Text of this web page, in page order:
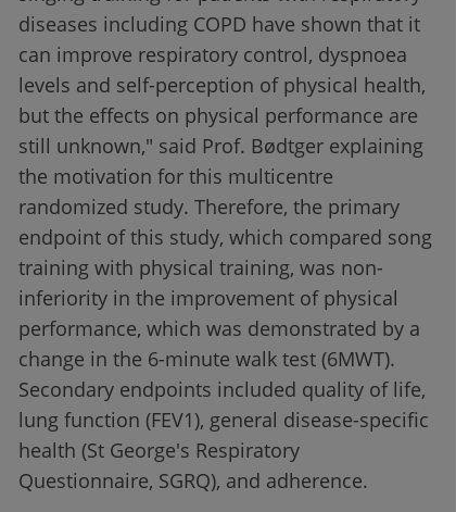
diseases including COPD have shown that it
can improve respiratory control, dyspnoea
levels and self-perception of physical health,
but the effects on physical performance are
still unknown," said Prof. Bødtger explaining
the motivation for this multicentre
randomized study. Therefore, the primary
endpoint of this study, which compared song
training with physical training, was non-
inferiority in the improvement of physical
performance, which was demonstrated by a
change in the 6-minute walk test (6MWT).
Secondary endpoints included quality of life,
lung function (FEV1), general disease-specific
health (St George's Respiratory
Questionnaire, SGRQ), and adherence.